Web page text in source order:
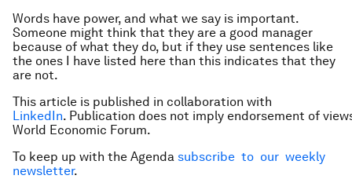
Words have power, and what we say is important.
Someone might think that they are a good manager
because of what they do, but if they use sentences like
the ones I have listed here than this indicates that they
are not.
This article is published in collaboration with
LinkedIn. Publication does not imply endorsement of
World Economic Forum.
To keep up with the Agenda subscribe to our weekly
newsletter.